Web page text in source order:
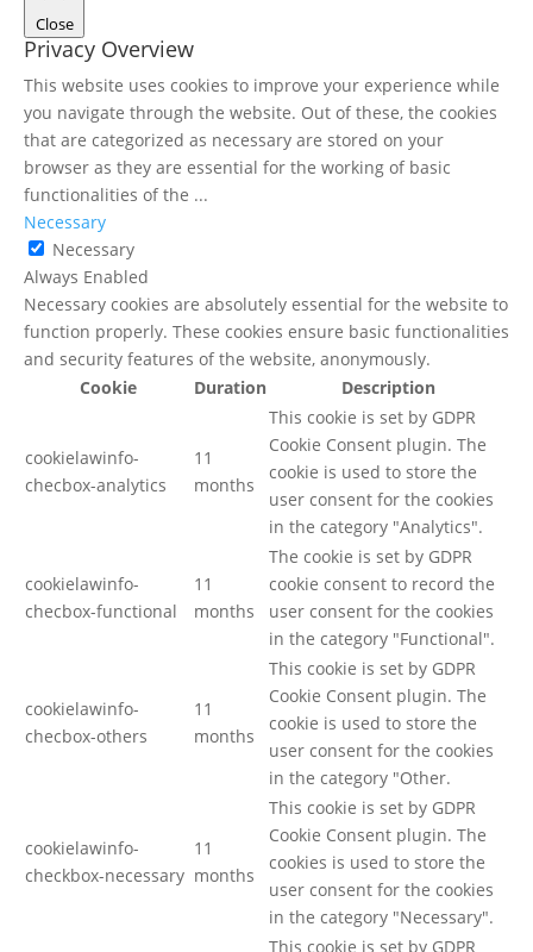
Close
Privacy Overview
This website uses cookies to improve your experience while
you navigate through the website. Out of these, the cookies
that are categorized as necessary are stored on your
browser as they are essential for the working of basic
functionalities of the ...
Necessary
Necessary
Always Enabled
Necessary cookies are absolutely essential for the website to
function properly. These cookies ensure basic functionalities
and security features of the website, anonymously.
Cookie
Duration Description
cookielawinfo-
checbox-analytics
11
months
This cookie is set by GDPR
Cookie Consent plugin. The
cookie is used to store the
user consent for the cookies
in the category "Analytics".
cookielawinfo-
checbox-functional
11
months
The cookie is set by GDPR
cookie consent to record the
user consent for the cookies
in the category "Functional".
cookielawinfo-
checbox-others
11
months
This cookie is set by GDPR
Cookie Consent plugin. The
cookie is used to store the
user consent for the cookies
in the category "Other.
cookielawinfo-
checkbox-necessary
11
months
This cookie is set by GDPR
Cookie Consent plugin. The
cookies is used to store the
user consent for the cookies
in the category "Necessary".
This cookie is set by GDPR